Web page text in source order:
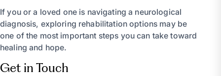
If you or a loved one is navigating a neurological
diagnosis, exploring rehabilitation options may be
one of the most important steps you can take toward
healing and hope.
Get in Touch